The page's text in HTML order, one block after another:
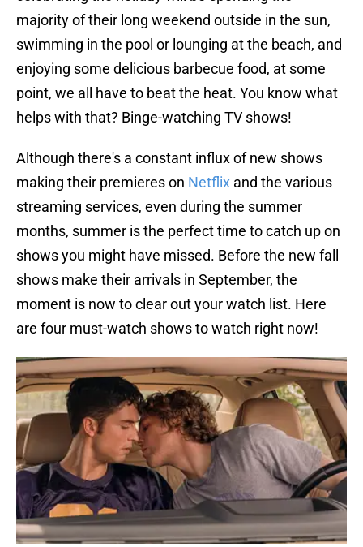
majority of their long weekend outside in the sun,
swimming in the pool or lounging at the beach, and
enjoying some delicious barbecue food, at some
point, we all have to beat the heat. You know what
helps with that? Binge-watching TV shows!
Although there's a constant influx of new shows
making their premieres on Netflix and the various
streaming services, even during the summer
months, summer is the perfect time to catch up on
shows you might have missed. Before the new fall
shows make their arrivals in September, the
moment is now to clear out your watch list. Here
are four must-watch shows to watch right now!